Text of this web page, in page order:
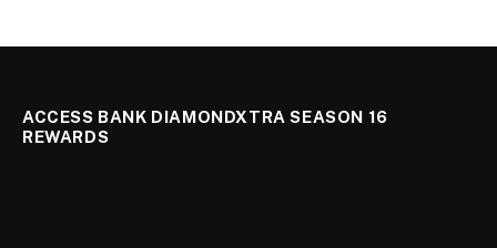
ACCESS BANK DIAMONDXTRA SEASON 16
REWARDS